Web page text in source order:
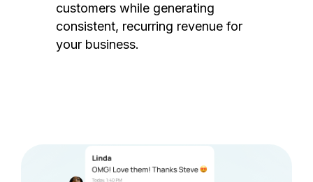
customers while generating
consistent, recurring revenue for
your business.